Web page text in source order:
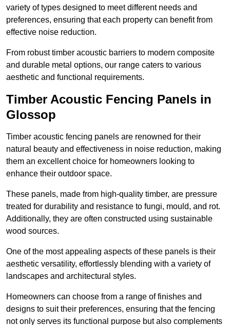
variety of types designed to meet different needs and
preferences, ensuring that each property can benefit from
effective noise reduction.
From robust timber acoustic barriers to modern composite
and durable metal options, our range caters to various
aesthetic and functional requirements.
Timber Acoustic Fencing Panels in
Glossop
Timber acoustic fencing panels are renowned for their
natural beauty and effectiveness in noise reduction, making
them an excellent choice for homeowners looking to
enhance their outdoor space.
These panels, made from high-quality timber, are pressure
treated for durability and resistance to fungi, mould, and rot.
Additionally, they are often constructed using sustainable
wood sources.
One of the most appealing aspects of these panels is their
aesthetic versatility, effortlessly blending with a variety of
landscapes and architectural styles.
Homeowners can choose from a range of finishes and
designs to suit their preferences, ensuring that the fencing
not only serves its functional purpose but also complements